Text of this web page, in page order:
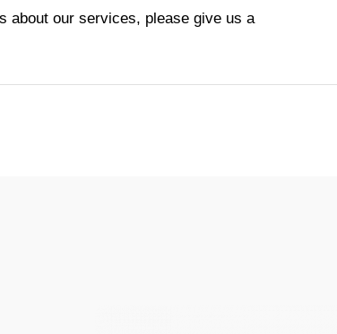
about our services, please give us a